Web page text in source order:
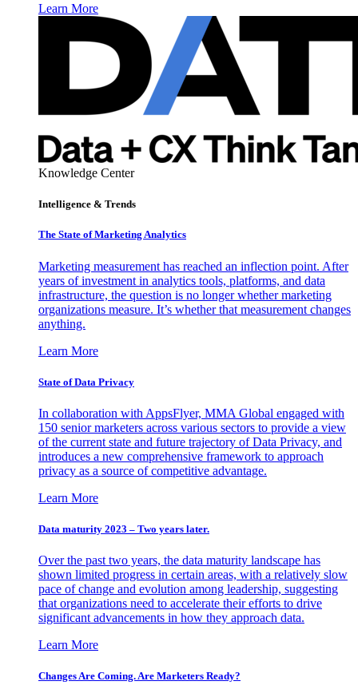
Learn More
Knowledge Center
Intelligence & Trends
The State of Marketing Analytics
Marketing measurement has reached an inflection point. After
years of investment in analytics tools, platforms, and data
infrastructure, the question is no longer whether marketing
organizations measure. It’s whether that measurement changes
anything.
Learn More
State of Data Privacy
In collaboration with AppsFlyer, MMA Global engaged with
150 senior marketers across various sectors to provide a view
of the current state and future trajectory of Data Privacy, and
introduces a new comprehensive framework to approach
privacy as a source of competitive advantage.
Learn More
Data maturity 2023 – Two years later.
Over the past two years, the data maturity landscape has
shown limited progress in certain areas, with a relatively slow
pace of change and evolution among leadership, suggesting
that organizations need to accelerate their efforts to drive
significant advancements in how they approach data.
Learn More
Changes Are Coming. Are Marketers Ready?